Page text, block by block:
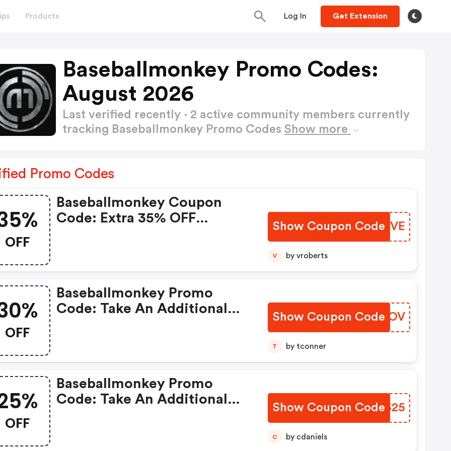
Products Log In Get Extension
Baseballmonkey Promo Codes:
August 2026
Last verified recently · 2 active community members currently
tracking Baseballmonkey Promo Codes Show more
Promo Codes
OFF
Baseballmonkey Coupon
Code: Extra 35% OFF
Show Coupon Code
ULNHVE
V by vroberts
OFF
Baseballmonkey Promo
Code: Take An Additional
Show Coupon Code
NLBFOV
T by tconner
OFF
Baseballmonkey Promo
Code: Take An Additional
Show Coupon Code
FRUS25
C by cdaniels